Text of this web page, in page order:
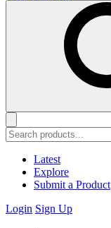
Latest
Explore
Submit a Product
Login Sign Up